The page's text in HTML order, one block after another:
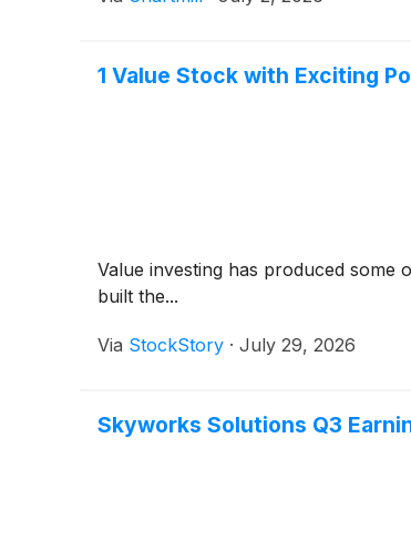
1 Value Stock with Exciting
Value investing has produced some
built the...
Via StockStory · July 29, 2026
Skyworks Solutions Q3